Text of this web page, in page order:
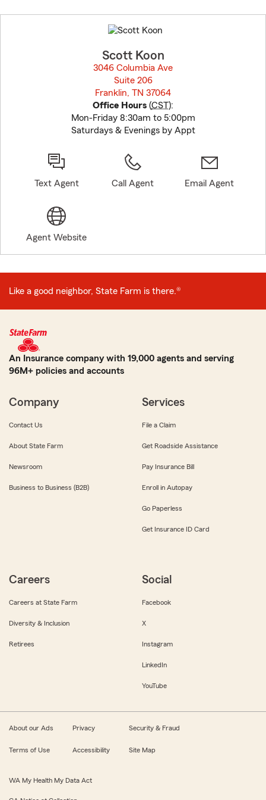
to
before
Scott Koon
3046 Columbia Ave
Suite 206
Franklin, TN 37064
Office Hours (CST):
Mon-Friday 8:30am to 5:00pm
Saturdays & Evenings by Appt
Text Agent Call Agent Email Agent
Agent Website
Like a good neighbor, State Farm is there.®
An Insurance company with 19,000 agents and serving
96M+ policies and accounts
Company
Contact Us
About State Farm
Newsroom
Business to Business (B2B)
Services
File a Claim
Get Roadside Assistance
Pay Insurance Bill
Enroll in Autopay
Go Paperless
Get Insurance ID Card
Careers
Careers at State Farm
Diversity & Inclusion
Retirees
Social
Facebook
X
Instagram
LinkedIn
YouTube
About our Ads Privacy Security & Fraud
Terms of Use Accessibility Site Map
WA My Health My Data Act